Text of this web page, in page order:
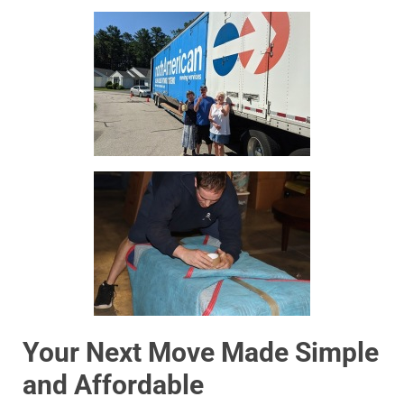
Your Next Move Made Simple
and Affordable